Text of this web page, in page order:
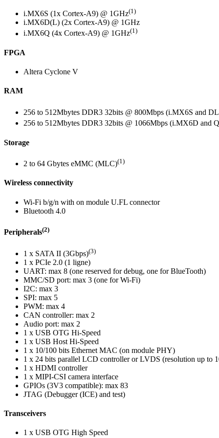
i.MX6S (1x Cortex-A9) @ 1GHz(1)
i.MX6D(L) (2x Cortex-A9) @ 1GHz
i.MX6Q (4x Cortex-A9) @ 1GHz(1)
FPGA
Altera Cyclone V
RAM
256 to 512Mbytes DDR3 32bits @ 800Mbps (i.MX6S and
256 to 512Mbytes DDR3 32bits @ 1066Mbps (i.MX6D and
Storage
2 to 64 Gbytes eMMC (MLC)(1)
Wireless connectivity
Wi-Fi b/g/n with on module U.FL connector
Bluetooth 4.0
Peripherals(2)
1 x SATA II (3Gbps)(3)
1 x PCIe 2.0 (1 ligne)
UART: max 8 (one reserved for debug, one for BlueTooth)
MMC/SD port: max 3 (one for Wi-Fi)
I2C: max 3
SPI: max 5
PWM: max 4
CAN controller: max 2
Audio port: max 2
1 x USB OTG Hi-Speed
1 x USB Host Hi-Speed
1 x 10/100 bits Ethernet MAC (on module PHY)
1 x 24 bits parallel LCD controller or LVDS (resolution up to
1 x HDMI controller
1 x MIPI-CSI camera interface
GPIOs (3V3 compatible): max 83
JTAG (Debugger (ICE) and test)
Transceivers
1 x USB OTG High Speed